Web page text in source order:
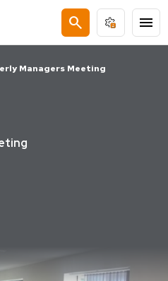
search menu
Managers Meeting